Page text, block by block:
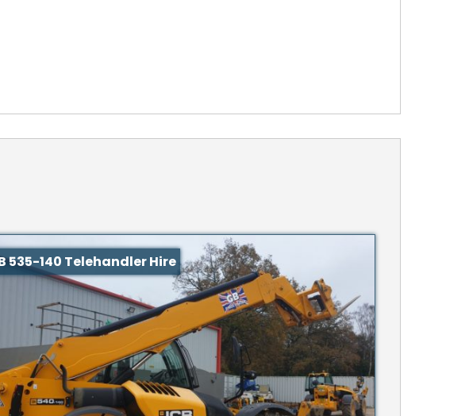
535-140 Telehandler Hire